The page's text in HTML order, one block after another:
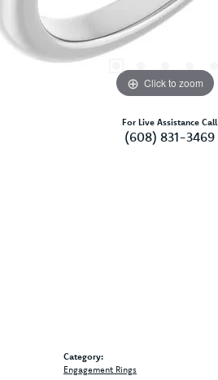
Click to zoom
For Live Assistance Call
(608) 831-3469
Category:
Engagement Rings